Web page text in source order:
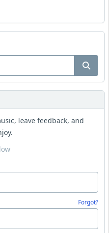
leave feedback, and
Forgot?